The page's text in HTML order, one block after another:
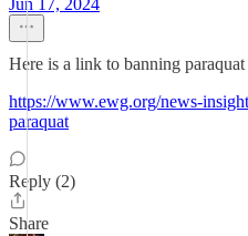
Jun 17, 2024
Here is a link to banning
https://www.ewg.org/news-
paraquat
Reply (2)
Share